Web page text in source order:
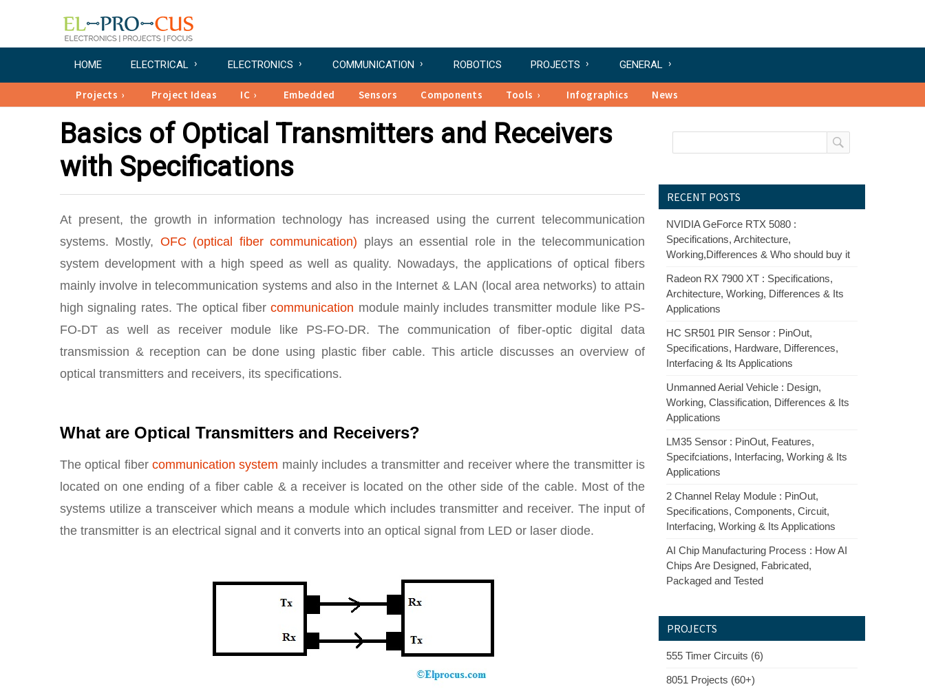
HOME ELECTRICAL ELECTRONICS COMMUNICATION ROBOTICS PROJECTS GENERAL
Projects Project Ideas IC Embedded Sensors Components Tools Infographics News
Basics of Optical Transmitters and Receivers
with Specifications
At present, the growth in information technology has increased using the current telecommunication
systems. Mostly, OFC (optical fiber communication) plays an essential role in the telecommunication
system development with a high speed as well as quality. Nowadays, the applications of optical fibers
mainly involve in telecommunication systems and also in the Internet & LAN (local area networks) to attain
high signaling rates. The optical fibercommunication module mainly includes transmitter module like PS-
FO-DT as well as receiver module like PS-FO-DR. The communication of fiber-optic digital data
transmission & reception can be done using plastic fiber cable. This article discusses an overview of
optical transmitters and receivers, its specifications.
What are Optical Transmitters and Receivers?
The optical fibercommunication system mainly includes a transmitter and receiver where the transmitter is
located on one ending of a fiber cable & a receiver is located on the other side of the cable. Most of the
systems utilize a transceiver which means a module which includes transmitter and receiver. The input of
the transmitter is an electrical signal and it converts into an optical signal from LED or laser diode.
RECENT POSTS
NVIDIA GeForce RTX 5080 :
Specifications, Architecture,
Working,Differences & Who should buy it
Radeon RX 7900 XT : Specifications,
Architecture, Working, Differences & Its
Applications
HC SR501 PIR Sensor : PinOut,
Specifications, Hardware, Differences,
Interfacing & Its Applications
Unmanned Aerial Vehicle : Design,
Working, Classification, Differences & Its
Applications
LM35 Sensor : PinOut, Features,
Specifciations, Interfacing, Working & Its
Applications
2 Channel Relay Module : PinOut,
Specifications, Components, Circuit,
Interfacing, Working & Its Applications
AI Chip Manufacturing Process : How AI
Chips Are Designed, Fabricated,
Packaged and Tested
PROJECTS
555 Timer Circuits (6)
8051 Projects (60+)